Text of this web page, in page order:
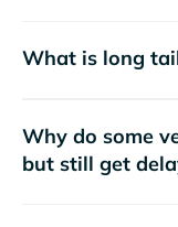
What is long
Why do some
but still get